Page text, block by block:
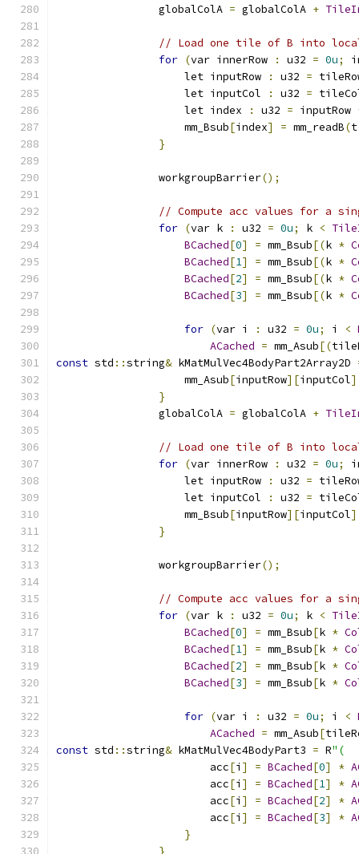
                globalColA
= globalColA +
// Load one tile of B into local
for (var innerRow : u32 = 0u;
                    let inputRow
: u32 =
                    let inputCol
: u32 =
                    let index
: u32 = inputRow
                    mm_Bsub
[index] = mm_readB(
}
                workgroupBarrier
();
// Compute acc values for a
for (var k : u32 = 0u; k <
BCached[0] = mm_Bsub[(k *
BCached[1] = mm_Bsub[(k *
BCached[2] = mm_Bsub[(k *
BCached[3] = mm_Bsub[(k *
for (var i : u32 = 0u; i <
ACached = mm_Asub[(
const std ::string& kMatMulVec4BodyPart2Array2D
                    mm_Asub
[inputRow][inputCol]
}
                globalColA
= globalColA +
// Load one tile of B into local
for (var innerRow : u32 = 0u;
                    let inputRow
: u32 =
                    let inputCol
: u32 =
                    mm_Bsub
[inputRow][inputCol]
}
                workgroupBarrier
();
// Compute acc values for a
for (var k : u32 = 0u; k <
BCached[0] = mm_Bsub[k *
BCached[1] = mm_Bsub[k *
BCached[2] = mm_Bsub[k *
BCached[3] = mm_Bsub[k *
for (var i : u32 = 0u; i <
ACached = mm_Asub[
const std ::string& kMatMulVec4BodyPart3 = R"(
                        acc
[i ] = BCached[0] *
                        acc
[i ] = BCached[1] *
                        acc
[i ] = BCached[2] *
                        acc
[i ] = BCached[3] *
}
}